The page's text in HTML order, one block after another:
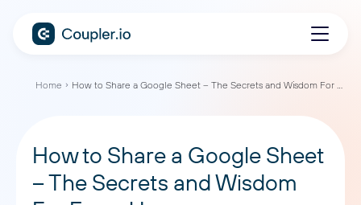
Home How to Share a Google Sheet – The Secrets and Wisdom For Every User
How to Share a Google Sheet
– The Secrets and Wisdom